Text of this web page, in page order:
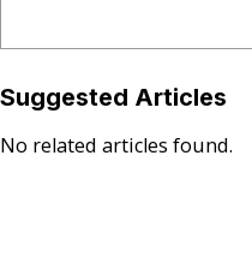
Suggested Articles
No related articles found.